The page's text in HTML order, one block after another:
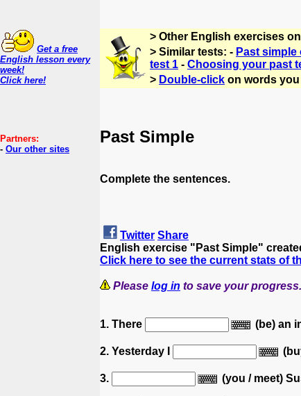
Get a free
English lesson every
week!
Click here!
Partners:
- Our other sites
> Other English exercises
> Similar tests: - Past
test 1 - Choosing your past
> Double-click on words
Past Simple
Complete the sentences.
Twitter Share
English exercise "Past Simple"
Click here to see the current stats of
Please log in to save your progress.
1. There (be) an
2. Yesterday I
3. (you / meet)